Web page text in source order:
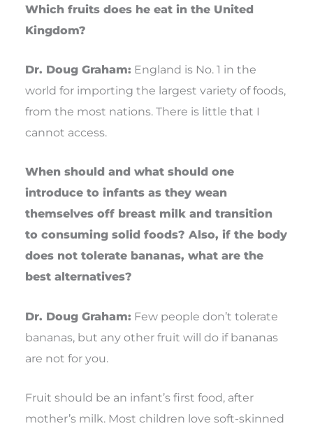
Which fruits does he eat in the United
Kingdom?
Dr. Doug Graham: England is No. 1 in the
world for importing the largest variety of foods,
from the most nations. There is little that I
cannot access.
When should and what should one
introduce to infants as they wean
themselves off breast milk and transition
to consuming solid foods? Also, if the body
does not tolerate bananas, what are the
best alternatives?
Dr. Doug Graham: Few people don’t tolerate
bananas, but any other fruit will do if bananas
are not for you.
Fruit should be an infant’s first food, after
mother’s milk. Most children love soft-skinned